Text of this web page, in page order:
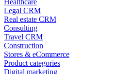
Healthcare
Legal CRM
Real estate CRM
Consulting
Travel CRM
Construction
Stores & eCommerce
Product categories
Digital marketing